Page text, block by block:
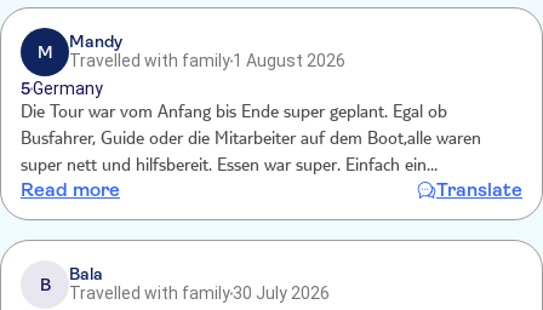
trip and would not recommend for the price.
M
Mandy
Travelled with family1 August 2026
5Germany
Die Tour war vom Anfang bis Ende super geplant. Egal ob
Busfahrer, Guide oder die Mitarbeiter auf dem Boot,alle waren
super nett und hilfsbereit. Essen war super. Einfach ein
unvergesslicher Ausflug🤩
Read more Translate
B
Bala
Travelled with family30 July 2026